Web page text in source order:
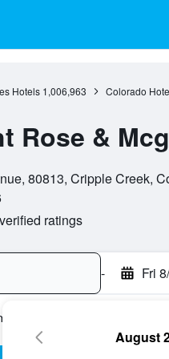
Hotels 1,006,963 Colorado
Rose &
80813, Cripple Creek,
ratings
- Fri
August